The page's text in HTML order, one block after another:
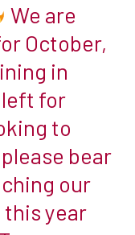
We are
October,
in
for
to
bear
our
year